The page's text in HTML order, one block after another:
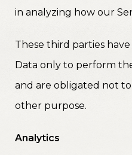
in analyzing how our
These third parties
Data only to perform
and are obligated not
other purpose.
Analytics